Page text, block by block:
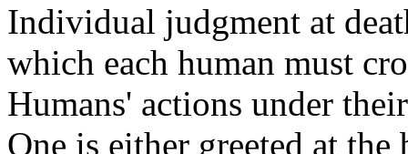
Individual judgment at
which each human must
Humans' actions under
One is either greeted at